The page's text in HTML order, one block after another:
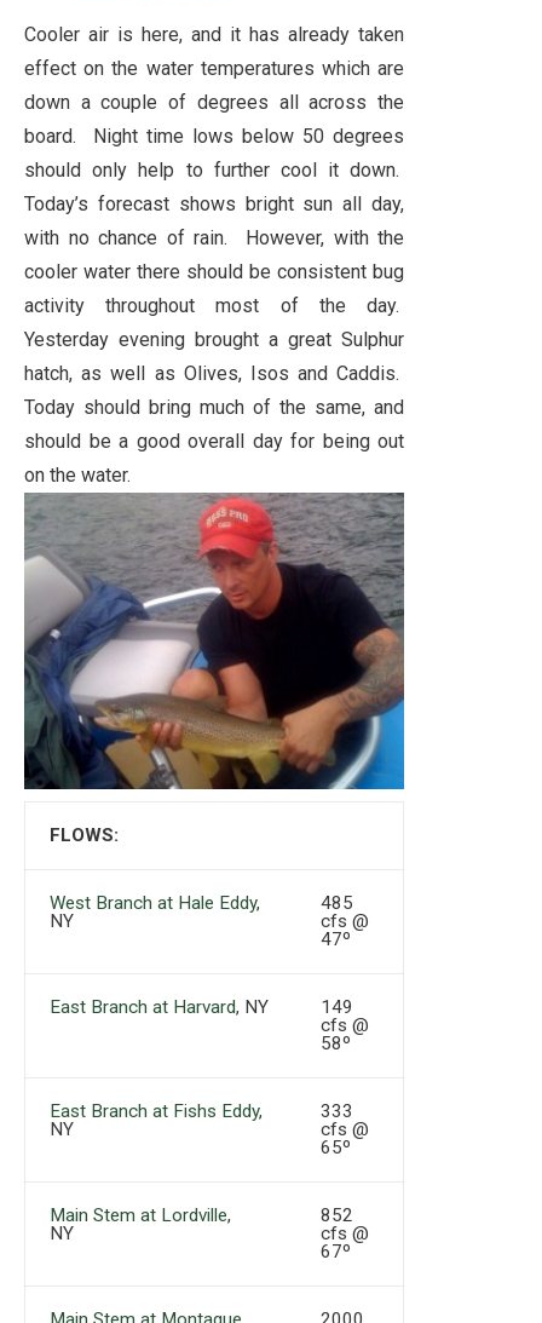
Cooler air is here, and it has already taken
effect on the water temperatures which are
down a couple of degrees all across the
board. Night time lows below 50 degrees
should only help to further cool it down.
Today’s forecast shows bright sun all day,
with no chance of rain. However, with the
cooler water there should be consistent bug
activity throughout most of the day.
Yesterday evening brought a great Sulphur
hatch, as well as Olives, Isos and Caddis.
Today should bring much of the same, and
should be a good overall day for being out
on the water.
FLOWS:
West Branch at Hale Eddy,
NY
485
cfs @
47º
East Branch at Harvard, NY
149
cfs @
58º
East Branch at Fishs Eddy,
NY
333
cfs @
65º
Main Stem at Lordville,
NY
852
cfs @
67º